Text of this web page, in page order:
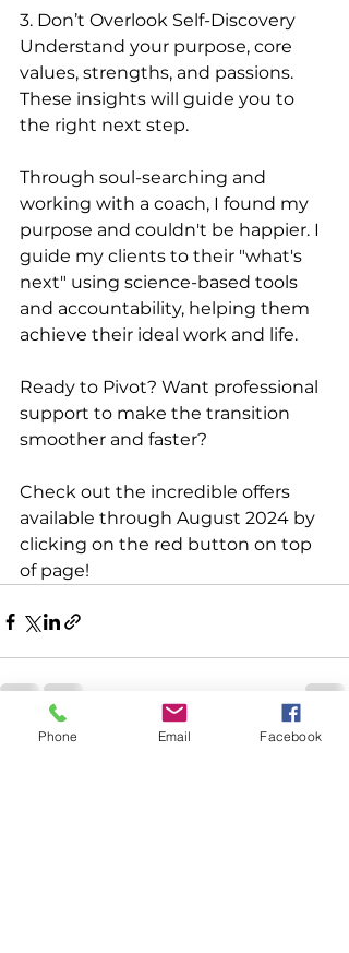
3. Don’t Overlook Self-Discovery
Understand your purpose, core
values, strengths, and passions.
These insights will guide you to
the right next step.
Through soul-searching and
working with a coach, I found my
purpose and couldn't be happier. I
guide my clients to their "what's
next" using science-based tools
and accountability, helping them
achieve their ideal work and life.
Ready to Pivot? Want professional
support to make the transition
smoother and faster?
Check out the incredible offers
available through August 2024 by
clicking on the red button on top
of page!
Recent Posts See All
Phone Email Facebook